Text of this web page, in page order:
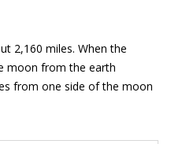
2,160 miles. When the
moon from the earth
from one side of the moon